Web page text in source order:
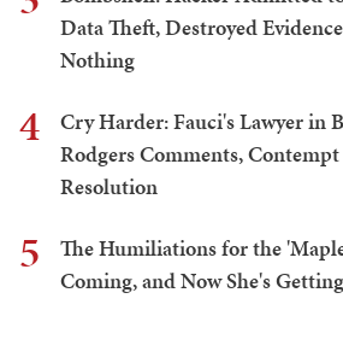
Data Theft, Destroyed
Nothing
4
Cry Harder: Fauci's Lawyer in
Rodgers Comments,
Resolution
5
The Humiliations for the
Coming, and Now She's